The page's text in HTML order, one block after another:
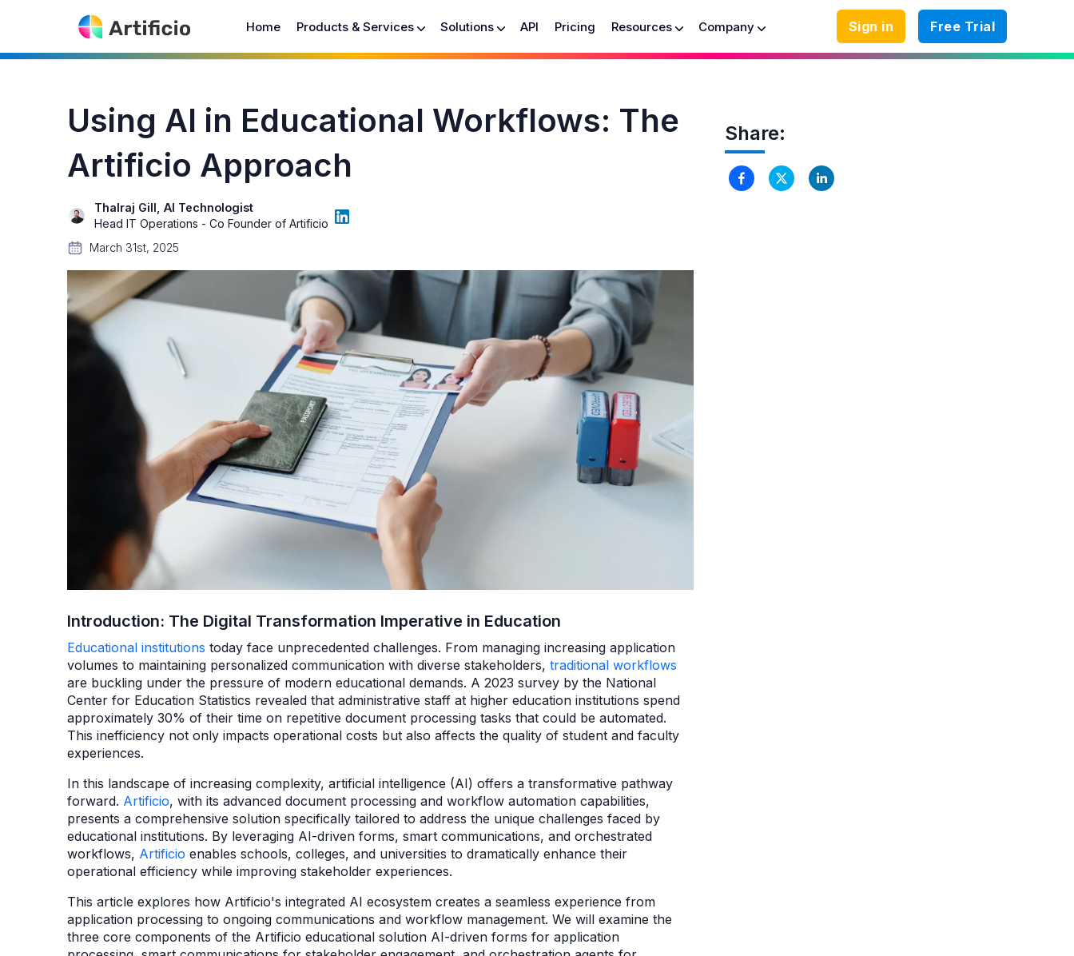
Home Products & Services Solutions API Pricing Resources Company Sign in Free Trial
Using AI in Educational Workflows: The
Artificio Approach
Thalraj Gill, AI Technologist
Head IT Operations - Co Founder of Artificio
March 31st, 2025
Introduction: The Digital Transformation Imperative in Education
Educational institutions today face unprecedented challenges. From managing increasing application
volumes to maintaining personalized communication with diverse stakeholders, traditional workflows
are buckling under the pressure of modern educational demands. A 2023 survey by the National
Center for Education Statistics revealed that administrative staff at higher education institutions spend
approximately 30% of their time on repetitive document processing tasks that could be automated.
This inefficiency not only impacts operational costs but also affects the quality of student and faculty
experiences.
In this landscape of increasing complexity, artificial intelligence (AI) offers a transformative pathway
forward. Artificio, with its advanced document processing and workflow automation capabilities,
presents a comprehensive solution specifically tailored to address the unique challenges faced by
educational institutions. By leveraging AI-driven forms, smart communications, and orchestrated
workflows, Artificio enables schools, colleges, and universities to dramatically enhance their
operational efficiency while improving stakeholder experiences.
This article explores how Artificio's integrated AI ecosystem creates a seamless experience from
application processing to ongoing communications and workflow management. We will examine the
three core components of the Artificio educational solution AI-driven forms for application
Share: